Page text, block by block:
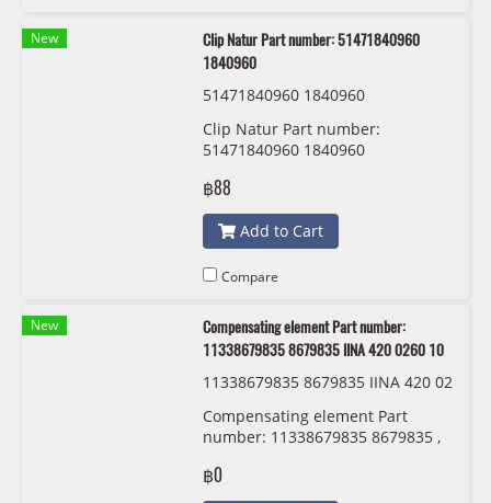
New
Clip Natur Part number: 51471840960
1840960
51471840960 1840960
Clip Natur Part number:
51471840960 1840960
฿88
Add to Cart
Compare
New
Compensating element Part number:
11338679835 8679835 IINA 420 0260 10
11338679835 8679835 IINA 420 02
Compensating element Part
number: 11338679835 8679835 ,
0260 10
฿0